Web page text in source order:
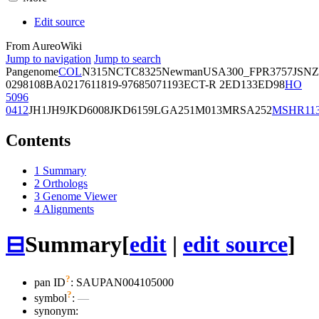
Edit source
From AureoWiki
Jump to navigation Jump to search
PangenomeCOLN315NCTC8325NewmanUSA300_FPR3757JSNZ
0298108BA0217611819-97685071193ECT-R 2ED133ED98HO
5096
0412JH1JH9JKD6008JKD6159LGA251M013MRSA252
Contents
1 Summary
2 Orthologs
3 Genome Viewer
4 Alignments
⊟Summary[edit | edit source]
pan ID?: SAUPAN004105000
symbol?: —
synonym: